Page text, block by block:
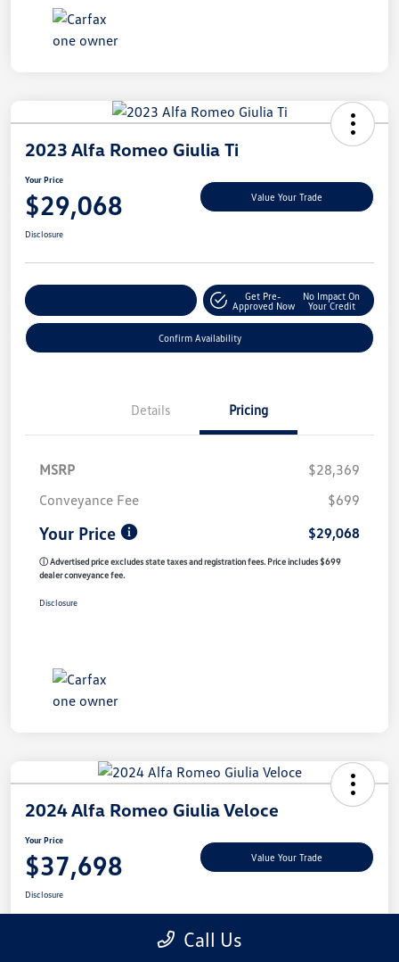
2023 Alfa Romeo Giulia Ti
Your Price
$29,068 Value Your Trade
Disclosure
Get Pre-
Approved Now
No Impact On
Your Credit
Confirm Availability
Details Pricing
MSRP
$28,369
Conveyance Fee
$699
Your Price $29,068
ⓘ Advertised price excludes state taxes and registration fees. Price includes $699
dealer conveyance fee.
Disclosure
2024 Alfa Romeo Giulia Veloce
Your Price
$37,698 Value Your Trade
Disclosure
Call Us